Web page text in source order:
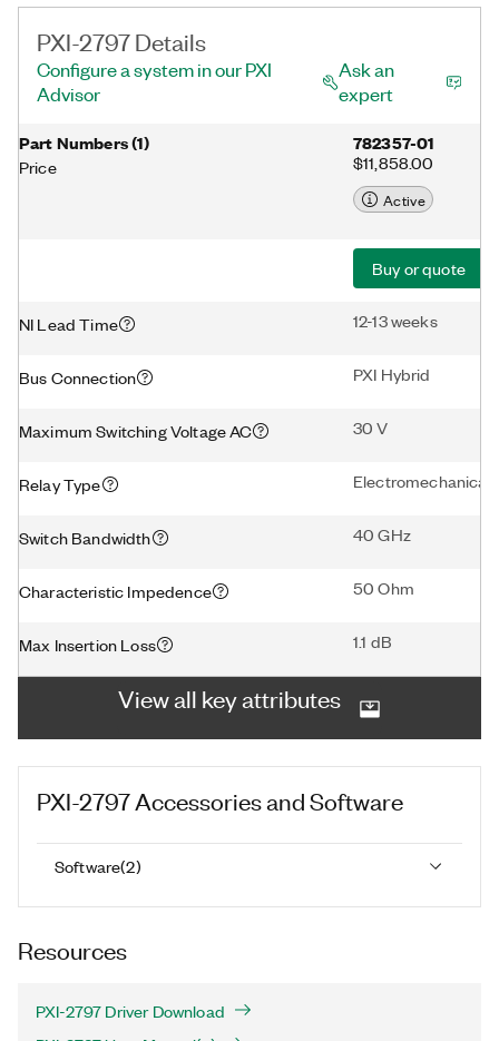
PXI-2797 Details
Configure a system in our PXI
Advisor
Ask an
expert
Part Numbers(1)
Price
782357-01
$11,858.00
Active
Buy or quote
NI Lead Time 12-13 weeks
Bus Connection PXI Hybrid
Maximum Switching Voltage AC 30 V
Relay Type Electromechanical
Switch Bandwidth 40 GHz
Characteristic Impedence 50 Ohm
Max Insertion Loss 1.1 dB
View all key attributes
PXI-2797Accessories and Software
Software(2)
Resources
PXI-2797 Driver Download